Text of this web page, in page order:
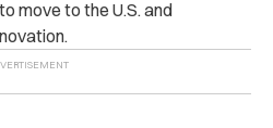
move to the U.S. and